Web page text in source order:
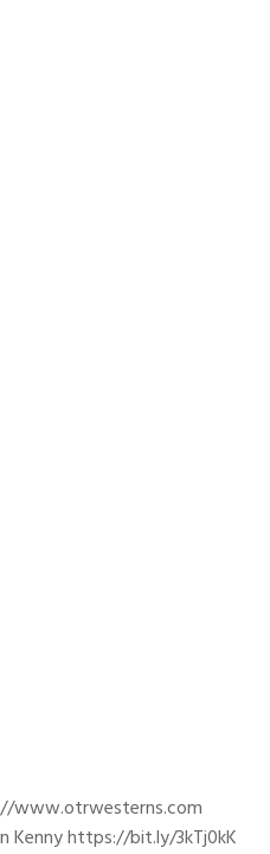
www.otrwesterns.com
Kenny https://bit.ly/3kTj0kK